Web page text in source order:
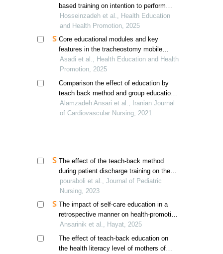
based training on intention to perform
mammography among teachers
Hosseinzadeh et al., Health Education
and Health Promotion, 2025
Core educational modules and key
features in the tracheostomy mobile
health app
Asadi et al., Health Education and Health
Promotion, 2025
Comparison the effect of education by
teach back method and group education
on self-efficacy of patients with
myocardial infarction
Alamzadeh Ansari et al., Iranian Journal
of Cardiovascular Nursing, 2021
The effect of the teach-back method
during patient discharge training on the
self-efficacy of mothers of children
undergoing open-heart surgery
pouraboli et al., Journal of Pediatric
Nursing, 2023
The impact of self-care education in a
retrospective manner on health-promoting
behaviors in patients with asthma
Ansarinik et al., Hayat, 2025
The effect of teach-back education on
the health literacy level of mothers of